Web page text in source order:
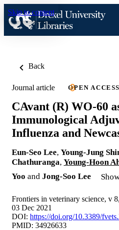
Skip to content
Back
Journal article OPEN ACCESS
CAvant (R) WO-60
Immunological
Influenza and
Eun-Seo Lee, Young-Jung
Chathuranga, Young-Hoon
Yoo and Jong-Soo Lee
Frontiers in veterinary science, v
03 Dec 2021
DOI: https://doi.org/10.3389/
PMID: 34926633